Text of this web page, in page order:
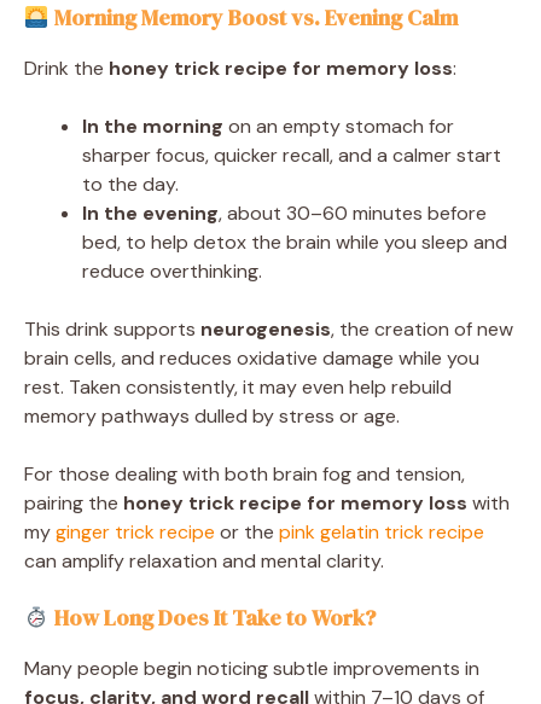
Morning Memory Boost vs. Evening Calm
Drink the honey trick recipe for memory loss:
In the morning on an empty stomach for
sharper focus, quicker recall, and a calmer start
to the day.
In the evening, about 30–60 minutes before
bed, to help detox the brain while you sleep and
reduce overthinking.
This drink supports neurogenesis, the creation of new
brain cells, and reduces oxidative damage while you
rest. Taken consistently, it may even help rebuild
memory pathways dulled by stress or age.
For those dealing with both brain fog and tension,
pairing the honey trick recipe for memory loss with
myginger trick recipe or the pink gelatin trick recipe
can amplify relaxation and mental clarity.
How Long Does It Take to Work?
Many people begin noticing subtle improvements in
focus, clarity, and word recallwithin 7–10 days of